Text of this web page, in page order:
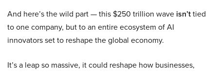
And here’s the wild part — this $250 trillion wave isn’ttied
to one company, but to an entire ecosystem of AI
innovators set to reshape the global economy.
It’s a leap so massive, it could reshape how businesses,